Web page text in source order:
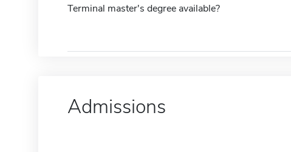
Terminal master's degree available?
Admissions